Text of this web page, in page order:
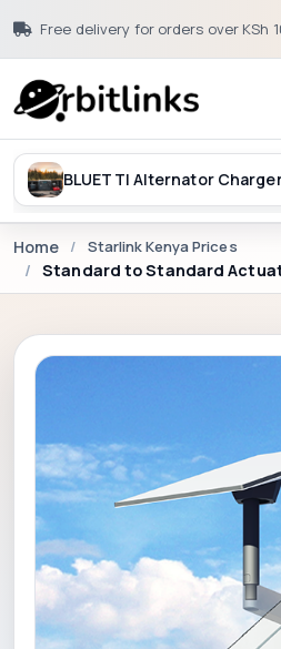
Free delivery for orders over KSh
Home Starlink Kenya Prices
Standard to Standard